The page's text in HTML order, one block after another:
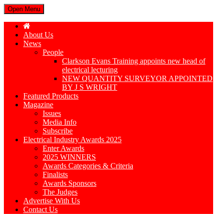
Open Menu
About Us
News
People
Clarkson Evans Training appoints new head of
electrical lecturing
NEW QUANTITY SURVEYOR APPOINTED
BY J S WRIGHT
Featured Products
Magazine
Issues
Media Info
Subscribe
Electrical Industry Awards 2025
Enter Awards
2025 WINNERS
Awards Categories & Criteria
Finalists
Awards Sponsors
The Judges
Advertise With Us
Contact Us